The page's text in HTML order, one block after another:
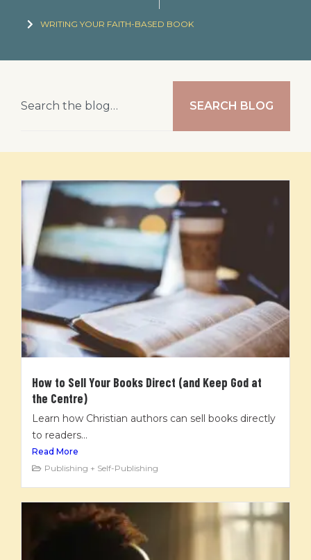
WRITING YOUR FAITH-BASED BOOK
SEARCH BLOG
How to Sell Your Books Direct (and Keep God at
the Centre)
Learn how Christian authors can sell books directly
to readers...
Read More
Publishing + Self-Publishing